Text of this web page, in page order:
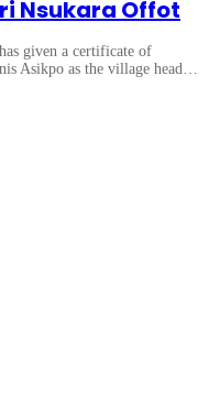
Nsukara Offot
given a certificate of
Asikpo as the village head…